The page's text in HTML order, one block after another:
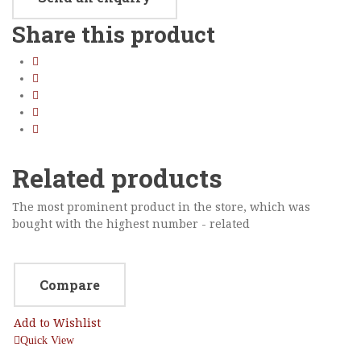
Image Format
Shop
Full Width
Sidebar Right
List View
Share this product
Related products
The most prominent product in the store, which was
bought with the highest number - related
Compare
Add to Wishlist
Quick View